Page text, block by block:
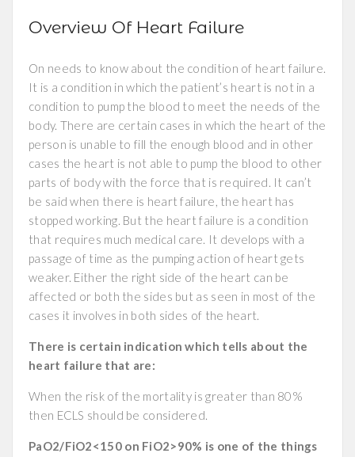
Overview Of Heart Failure
On needs to know about the condition of heart failure.
It is a condition in which the patient’s heart is not in a
condition to pump the blood to meet the needs of the
body. There are certain cases in which the heart of the
person is unable to fill the enough blood and in other
cases the heart is not able to pump the blood to other
parts of body with the force that is required. It can’t
be said when there is heart failure, the heart has
stopped working. But the heart failure is a condition
that requires much medical care. It develops with a
passage of time as the pumping action of heart gets
weaker. Either the right side of the heart can be
affected or both the sides but as seen in most of the
cases it involves in both sides of the heart.
There is certain indication which tells about the
heart failure that are:
When the risk of the mortality is greater than 80%
then ECLS should be considered.
PaO2/FiO2<150 on FiO2>90% is one of the things